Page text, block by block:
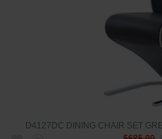
D4127DC DINING CHAIR SET